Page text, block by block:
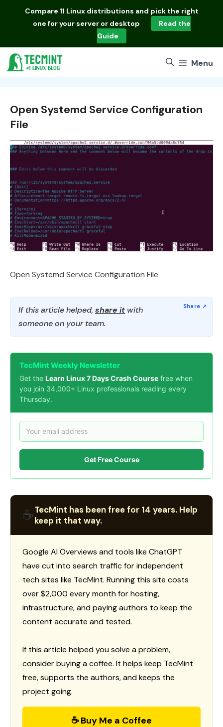
Compare 11 Linux distributions and pick the right
one for your server or desktop
Read the
Guide
Menu
Open Systemd Service Configuration
File
Open Systemd Service Configuration File
If this article helped, share it with
someone on your team.
TecMint Weekly Newsletter
Get the Learn Linux 7 Days Crash Course free when
you join 34,000+ Linux professionals reading every
Thursday.
Get Free Course
☕TecMint has been free for 14 years. Help
keep it that way.
Google AI Overviews and tools like ChatGPT
have cut into search traffic for independent
tech sites like TecMint. Running this site costs
over $2,000 every month for hosting,
infrastructure, and paying authors to keep the
content accurate and tested.
If this article helped you solve a problem,
consider buying a coffee. It helps keep TecMint
free, supports the authors, and keeps the
project going.
☕ Buy Me a Coffee